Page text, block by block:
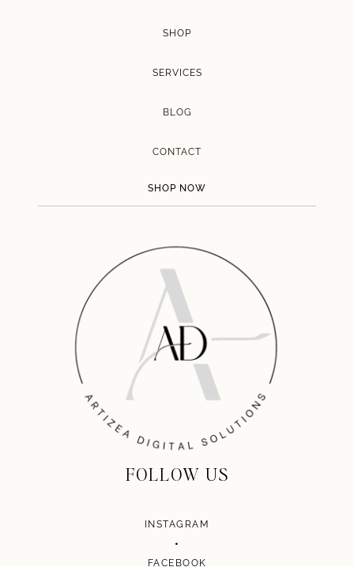
SHOP
SERVICES
BLOG
CONTACT
SHOP NOW
FOLLOW US
INSTAGRAM
•
FACEBOOK